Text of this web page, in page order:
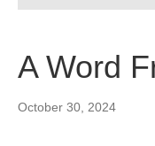
A Word
October 30, 2024